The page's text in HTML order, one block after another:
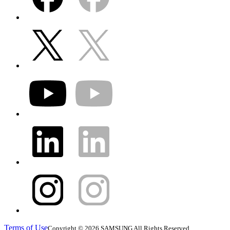
Terms of UseCopyright © 2026 SAMSUNG All Rights Reserved